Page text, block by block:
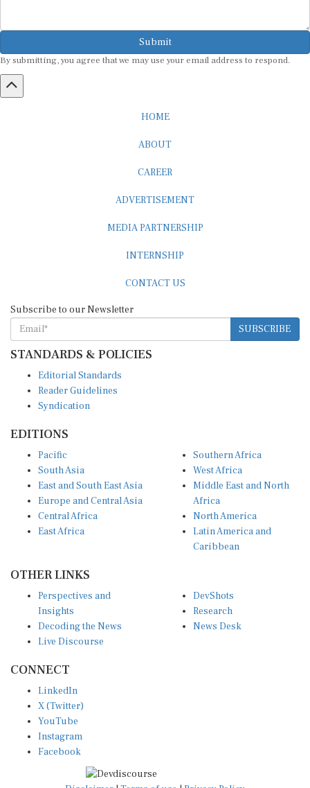
Submit
By submitting, you agree that we may use your email address to respond.
HOME
ABOUT
CAREER
ADVERTISEMENT
MEDIA PARTNERSHIP
INTERNSHIP
CONTACT US
Subscribe to our Newsletter
SUBSCRIBE
STANDARDS & POLICIES
Editorial Standards
Reader Guidelines
Syndication
EDITIONS
Pacific
South Asia
East and South East Asia
Europe and Central Asia
Central Africa
East Africa
Southern Africa
West Africa
Middle East and North
Africa
North America
Latin America and
Caribbean
OTHER LINKS
Perspectives and
Insights
Decoding the News
Live Discourse
DevShots
Research
News Desk
CONNECT
LinkedIn
X (Twitter)
YouTube
Instagram
Facebook